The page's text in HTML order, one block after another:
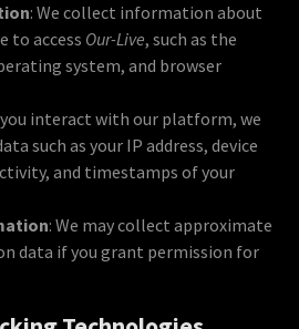
: We collect information about
to access Our-Live, such as the
system, and browser
you interact with our platform, we
such as your IP address, device
and timestamps of your
: We may collect approximate
data if you grant permission for